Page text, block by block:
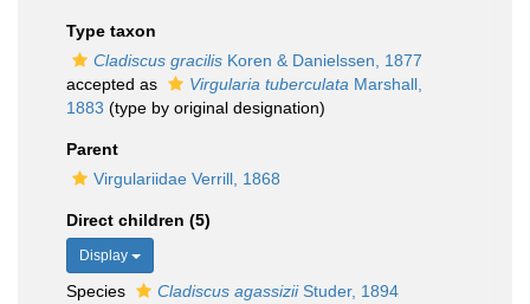
Type taxon
Cladiscus gracilis Koren & Danielssen, 1877
accepted as
Virgularia tuberculata Marshall,
1883 (type by original designation)
Parent
Virgulariidae Verrill, 1868
Direct children (5)
Display
Species Cladiscus agassiziiStuder, 1894